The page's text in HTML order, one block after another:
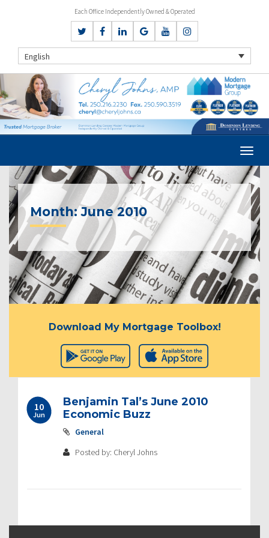
Each Office Independently Owned & Operated
English
Month:June 2010
Download My Mortgage Toolbox!
10
Jun
Benjamin Tal’s June 2010
Economic Buzz
General
Posted by: Cheryl Johns